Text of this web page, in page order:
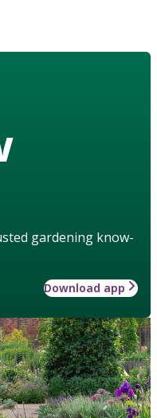
gardening know-
Download app